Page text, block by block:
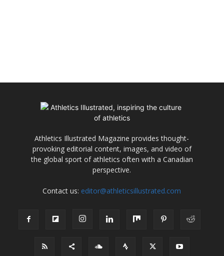
Athletics Illustrated Magazine provides thought-
provoking editorial content, images, and video of
the global sport of athletics often with a Canadian
perspective.
Contact us: editor@athleticsillustrated.com